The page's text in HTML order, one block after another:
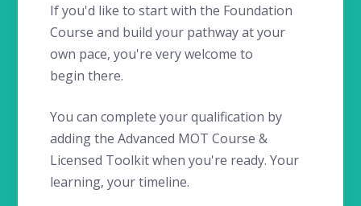
If you'd like to start with the Foundation
Course and build your pathway at your
own pace, you're very welcome to
begin there.
You can complete your qualification by
adding the Advanced MOT Course &
Licensed Toolkit when you're ready. Your
learning, your timeline.